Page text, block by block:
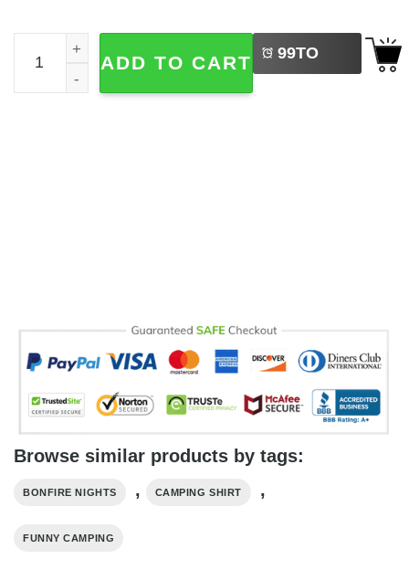
Protect Our National Parks, Respect the Local Wildlife
ADD TO CART 99TO
BUY
Browse similar products by tags:
BONFIRE NIGHTS , CAMPING SHIRT ,
FUNNY CAMPING